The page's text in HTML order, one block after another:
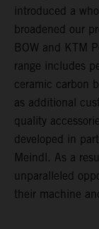
introduced a
broadened our
BOW and KTM
range includes
ceramic carbon
as additional
quality
developed in
Meindl. As a
unparalleled
their machine